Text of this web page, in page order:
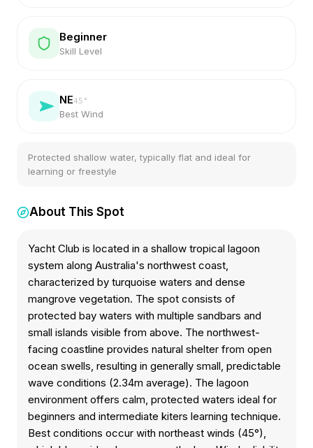
Beginner
Skill Level
NE45 °
Best Wind
Protected shallow water, typically flat and ideal for
learning or freestyle
About This Spot
Yacht Club is located in a shallow tropical lagoon
system along Australia's northwest coast,
characterized by turquoise waters and dense
mangrove vegetation. The spot consists of
protected bay waters with multiple sandbars and
small islands visible from above. The northwest-
facing coastline provides natural shelter from open
ocean swells, resulting in generally small, predictable
wave conditions (2.34m average). The lagoon
environment offers calm, protected waters ideal for
beginners and intermediate kiters learning technique.
Best conditions occur with northeast winds (45°),